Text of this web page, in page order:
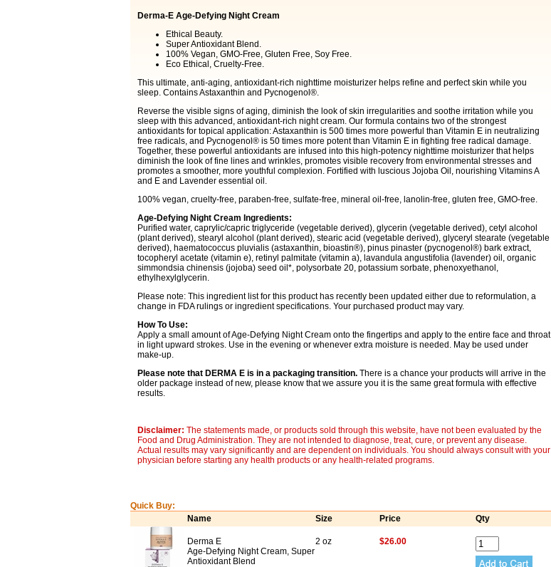
Derma-E Age-Defying Night Cream
Ethical Beauty.
Super Antioxidant Blend.
100% Vegan, GMO-Free, Gluten Free, Soy Free.
Eco Ethical, Cruelty-Free.
This ultimate, anti-aging, antioxidant-rich nighttime moisturizer helps refine and perfect skin while you
sleep. Contains Astaxanthin and Pycnogenol®.
Reverse the visible signs of aging, diminish the look of skin irregularities and soothe irritation while you
sleep with this advanced, antioxidant-rich night cream. Our formula contains two of the strongest
antioxidants for topical application: Astaxanthin is 500 times more powerful than Vitamin E in neutralizing
free radicals, and Pycnogenol® is 50 times more potent than Vitamin E in fighting free radical damage.
Together, these powerful antioxidants are infused into this high-potency nighttime moisturizer that helps
diminish the look of fine lines and wrinkles, promotes visible recovery from environmental stresses and
promotes a smoother, more youthful complexion. Fortified with luscious Jojoba Oil, nourishing Vitamins A
and E and Lavender essential oil.
100% vegan, cruelty-free, paraben-free, sulfate-free, mineral oil-free, lanolin-free, gluten free, GMO-free.
Age-Defying Night Cream Ingredients:
Purified water, caprylic/capric triglyceride (vegetable derived), glycerin (vegetable derived), cetyl alcohol
(plant derived), stearyl alcohol (plant derived), stearic acid (vegetable derived), glyceryl stearate (vegetable
derived), haematococcus pluvialis (astaxanthin, bioastin®), pinus pinaster (pycnogenol®) bark extract,
tocopheryl acetate (vitamin e), retinyl palmitate (vitamin a), lavandula angustifolia (lavender) oil, organic
simmondsia chinensis (jojoba) seed oil*, polysorbate 20, potassium sorbate, phenoxyethanol,
ethylhexylglycerin.
Please note: This ingredient list for this product has recently been updated either due to reformulation, a
change in FDA rulings or ingredient specifications. Your purchased product may vary.
How To Use:
Apply a small amount of Age-Defying Night Cream onto the fingertips and apply to the entire face and throat
in light upward strokes. Use in the evening or whenever extra moisture is needed. May be used under
make-up.
Please note that DERMA E is in a packaging transition. There is a chance your products will arrive in the
older package instead of new, please know that we assure you it is the same great formula with effective
results.
Disclaimer: The statements made, or products sold through this website, have not been evaluated by the
Food and Drug Administration. They are not intended to diagnose, treat, cure, or prevent any disease.
Actual results may vary significantly and are dependent on individuals. You should always consult with your
physician before starting any health products or any health-related programs.
Quick Buy:
Name
Size Price Qty
Derma E
Age-Defying Night Cream, Super
Antioxidant Blend
2 oz $26.00